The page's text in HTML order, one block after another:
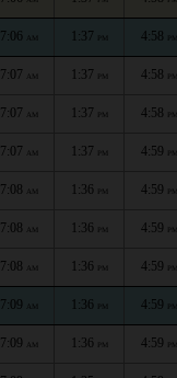
7:06 AM 1:37 PM 4:58 PM
7:07 AM 1:37 PM 4:58 PM
7:07 AM 1:37 PM 4:58 PM
7:07 AM 1:37 PM 4:59 PM
7:08 AM 1:36 PM 4:59 PM
7:08 AM 1:36 PM 4:59 PM
7:08 AM 1:36 PM 4:59 PM
7:09 AM 1:36 PM 4:59 PM
7:09 AM 1:36 PM 4:59 PM